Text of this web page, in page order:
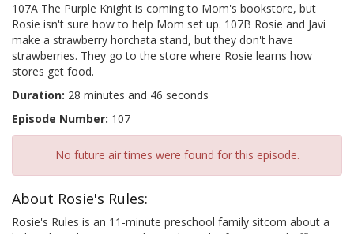
107A The Purple Knight is coming to Mom's bookstore, but
Rosie isn't sure how to help Mom set up. 107B Rosie and Javi
make a strawberry horchata stand, but they don't have
strawberries. They go to the store where Rosie learns how
stores get food.
Duration: 28 minutes and 46 seconds
Episode Number: 107
No future air times were found for this episode.
About Rosie's Rules:
Rosie's Rules is an 11-minute preschool family sitcom about a